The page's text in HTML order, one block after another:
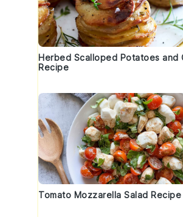
Herbed Scalloped Potatoes and
Recipe
Tomato Mozzarella Salad Recipe